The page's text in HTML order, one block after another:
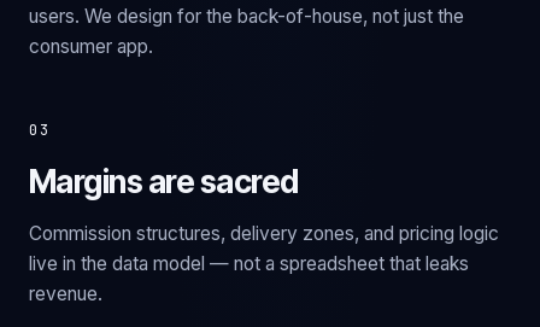
users. We design for the back-of-house, not just the
consumer app.
03
Margins are sacred
Commission structures, delivery zones, and pricing logic
live in the data model — not a spreadsheet that leaks
revenue.